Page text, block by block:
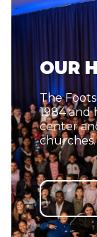
OUR
The
1984 and
center
churches.